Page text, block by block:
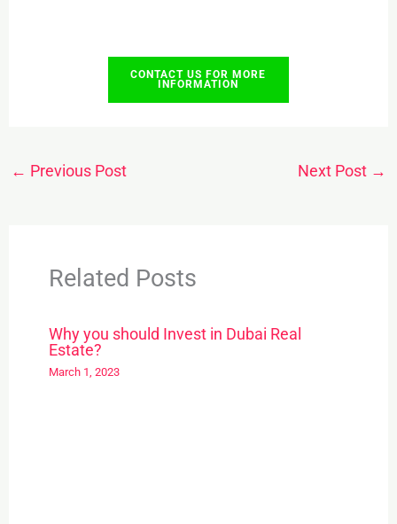
CONTACT US FOR MORE
INFORMATION
← Previous Post Next Post →
Related Posts
Why you should Invest in Dubai Real
Estate?
March 1, 2023